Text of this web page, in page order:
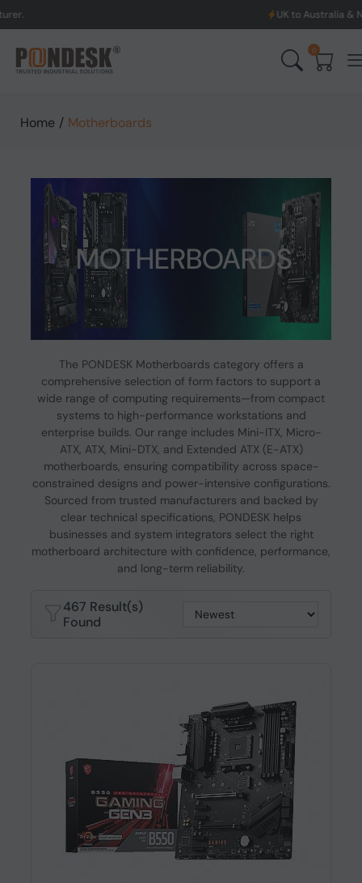
UK to Australia & New Zealand
0
Home / Motherboards
MOTHERBOARDS
The PONDESK Motherboards category offers a
comprehensive selection of form factors to support a
wide range of computing requirements—from compact
systems to high-performance workstations and
enterprise builds. Our range includes Mini-ITX, Micro-
ATX, ATX, Mini-DTX, and Extended ATX (E-ATX)
motherboards, ensuring compatibility across space-
constrained designs and power-intensive configurations.
Sourced from trusted manufacturers and backed by
clear technical specifications, PONDESK helps
businesses and system integrators select the right
motherboard architecture with confidence, performance,
and long-term reliability.
467 Result(s)
Found